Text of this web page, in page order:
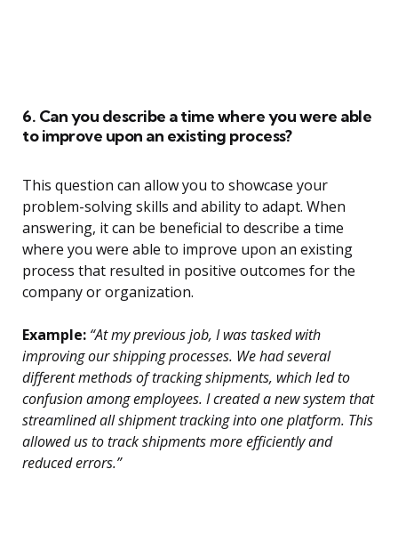
6. Can you describe a time where you were able
to improve upon an existing process?
This question can allow you to showcase your
problem-solving skills and ability to adapt. When
answering, it can be beneficial to describe a time
where you were able to improve upon an existing
process that resulted in positive outcomes for the
company or organization.
Example: “At my previous job, I was tasked with
improving our shipping processes. We had several
different methods of tracking shipments, which led to
confusion among employees. I created a new system that
streamlined all shipment tracking into one platform. This
allowed us to track shipments more efficiently and
reduced errors.”